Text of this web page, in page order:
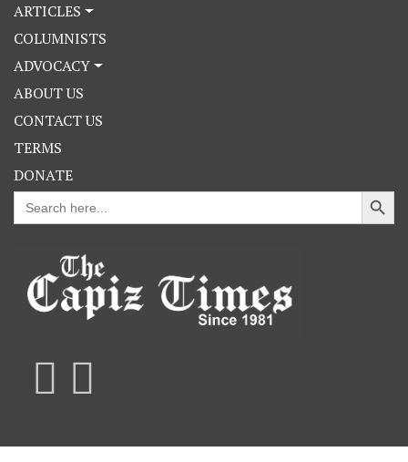
ARTICLES
COLUMNISTS
ADVOCACY
ABOUT US
CONTACT US
TERMS
DONATE
Search
for:
Search Button